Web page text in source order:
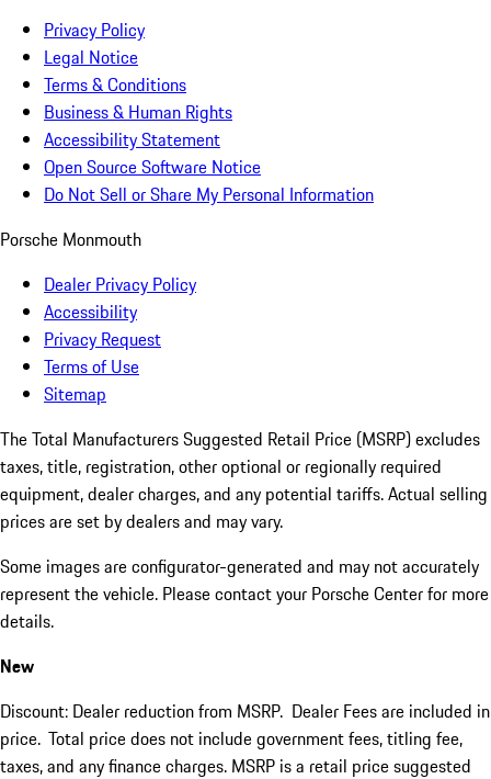
Privacy Policy
Legal Notice
Terms & Conditions
Business & Human Rights
Accessibility Statement
Open Source Software Notice
Do Not Sell or Share My Personal Information
Porsche Monmouth
Dealer Privacy Policy
Accessibility
Privacy Request
Terms of Use
Sitemap
The Total Manufacturers Suggested Retail Price (MSRP) excludes
taxes, title, registration, other optional or regionally required
equipment, dealer charges, and any potential tariffs. Actual selling
prices are set by dealers and may vary.
Some images are configurator-generated and may not accurately
represent the vehicle. Please contact your Porsche Center for more
details.
New
Discount: Dealer reduction from MSRP. Dealer Fees are included in
price. Total price does not include government fees, titling fee,
taxes, and any finance charges. MSRP is a retail price suggested